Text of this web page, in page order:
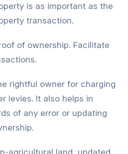
is as important as the
transaction.
of ownership. Facilitate
rightful owner for charging
levies. It also helps in
of any error or updating
agricultural land, updated